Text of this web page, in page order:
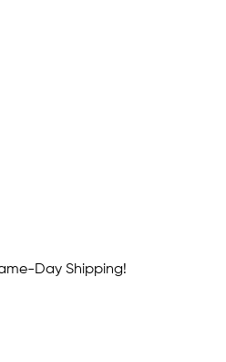
Day Shipping!